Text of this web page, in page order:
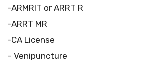
-ARMRIT or ARRT R
-ARRT MR
-CA License
– Venipuncture